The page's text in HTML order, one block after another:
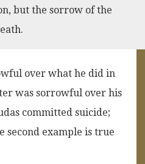
but the sorrow of the
over what he did in
was sorrowful over his
committed suicide;
second example is true